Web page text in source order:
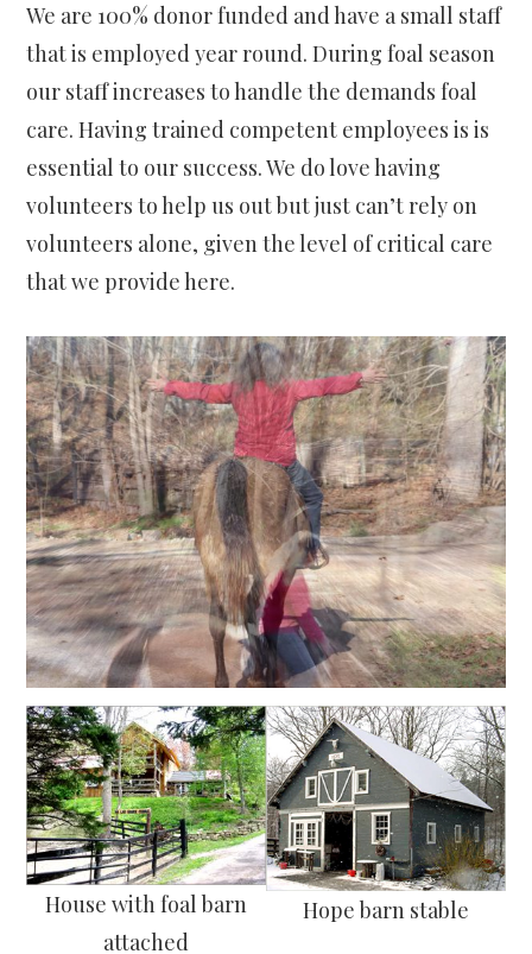
We are 100% donor funded and have a small staff
that is employed year round. During foal season
our staff increases to handle the demands foal
care. Having trained competent employees is is
essential to our success. We do love having
volunteers to help us out but just can’t rely on
volunteers alone, given the level of critical care
that we provide here.
House with foal barn
attached
Hope barn stable